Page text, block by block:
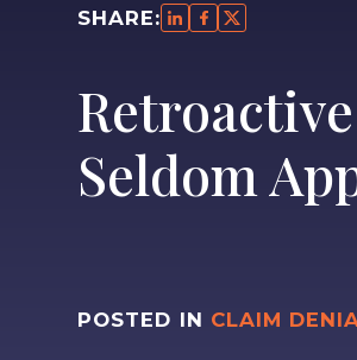
SHARE:
Seldom
POSTED IN CLAIM